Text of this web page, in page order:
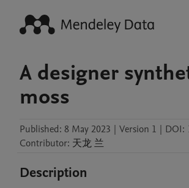
A designer
moss
Published: 8 May 2023 | Version 1 | DOI:
Contributor: 天龙兰
Description